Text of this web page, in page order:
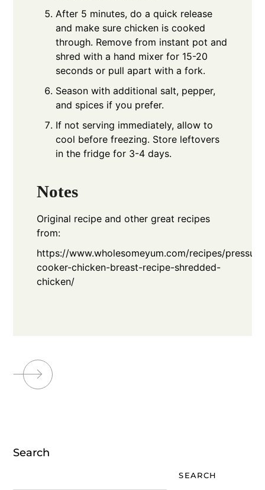
After 5 minutes, do a quick release
and make sure chicken is cooked
through. Remove from instant pot and
shred with a hand mixer for 15-20
seconds or pull apart with a fork.
Season with additional salt, pepper,
and spices if you prefer.
If not serving immediately, allow to
cool before freezing. Store leftovers
in the fridge for 3-4 days.
Notes
Original recipe and other great recipes
from:
https://www.wholesomeyum.com/recipes/
cooker-chicken-breast-recipe-shredded-
chicken/
Search
SEARCH